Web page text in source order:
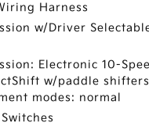
Harness
w/Driver
Electronic 10-
w/paddle
modes: normal